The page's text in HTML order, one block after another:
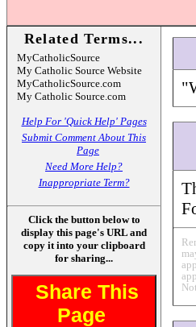
Related Terms...
MyCatholicSource
My Catholic Source Website
MyCatholicSource.com
My Catholic Source.com
Help For 'Quick Help' Pages
Submit Comment About This
Page
Need More Help?
Inappropriate Term?
Click the button below to
display this page's URL and
copy it into your clipboard
for sharing...
Share This
Page